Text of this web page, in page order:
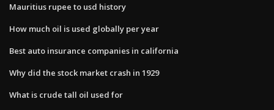
Mauritius rupee to usd history
How much oil is used globally per year
Best auto insurance companies in california
Why did the stock market crash in 1929
What is crude tall oil used for